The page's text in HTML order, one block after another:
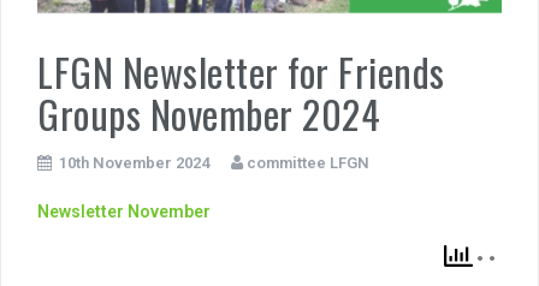
LFGN Newsletter for Friends
Groups November 2024
10th November 2024 committee LFGN
Newsletter November